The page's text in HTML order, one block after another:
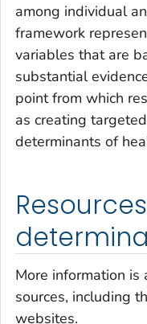
among individual
framework
variables that are
substantial
point from which
as creating
determinants of
More information
sources, including
websites.